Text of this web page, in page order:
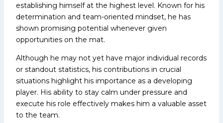
establishing himself at the highest level. Known for his
determination and team-oriented mindset, he has
shown promising potential whenever given
opportunities on the mat.
Although he may not yet have major individual records
or standout statistics, his contributions in crucial
situations highlight his importance as a developing
player. His ability to stay calm under pressure and
execute his role effectively makes him a valuable asset
to the team.